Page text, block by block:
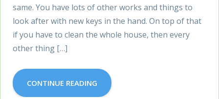
same. You have lots of other works and things to
look after with new keys in the hand. On top of that
if you have to clean the whole house, then every
other thing […]
CONTINUE READING